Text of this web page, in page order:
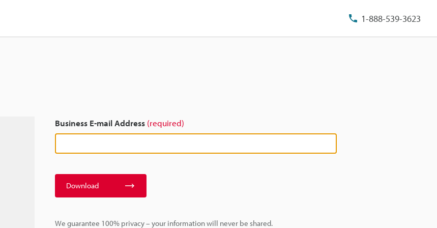
1-888-539-3623
Business E-mail Address (required)
Download
We guarantee 100% privacy – your information will never be shared.